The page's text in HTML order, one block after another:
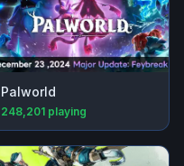
Palworld
248,201 playing